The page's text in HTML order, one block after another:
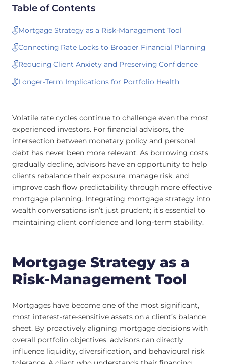
Table of Contents
Mortgage Strategy as a Risk-Management Tool
Connecting Rate Locks to Broader Financial Planning
Reducing Client Anxiety and Preserving Confidence
Longer-Term Implications for Portfolio Health
Volatile rate cycles continue to challenge even the most
experienced investors. For financial advisors, the
intersection between monetary policy and personal
debt has never been more relevant. As borrowing costs
gradually decline, advisors have an opportunity to help
clients rebalance their exposure, manage risk, and
improve cash flow predictability through more effective
mortgage planning. Integrating mortgage strategy into
wealth conversations isn’t just prudent; it’s essential to
maintaining client confidence and long-term stability.
Mortgage Strategy as a
Risk-Management Tool
Mortgages have become one of the most significant,
most interest-rate-sensitive assets on a client’s balance
sheet. By proactively aligning mortgage decisions with
overall portfolio objectives, advisors can directly
influence liquidity, diversification, and behavioural risk